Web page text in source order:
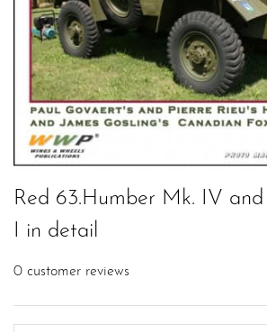
Red 63.Humber Mk. IV
I in detail
0 customer reviews